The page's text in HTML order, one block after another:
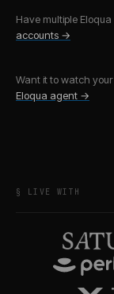
Have multiple Eloqua
accounts →
Want it to watch your
Eloqua agent →
§ LIVE WITH